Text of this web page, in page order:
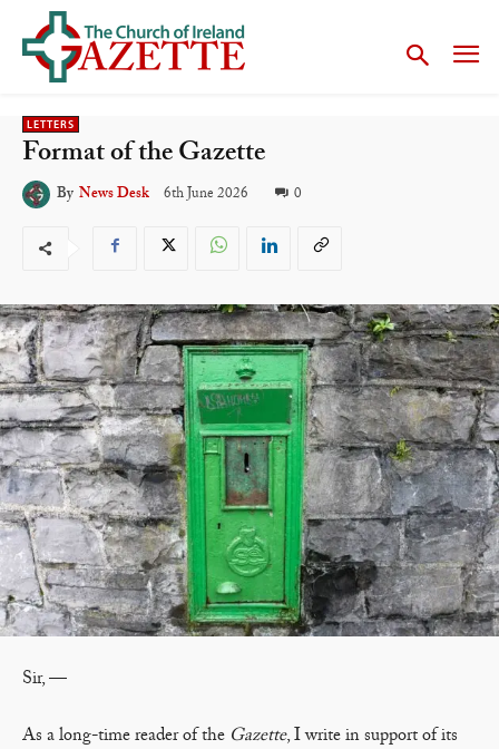
LETTERS
Format of the Gazette
By News Desk 6th June 2026 0
Sir, —
As a long-time reader of the Gazette, I write in support of its